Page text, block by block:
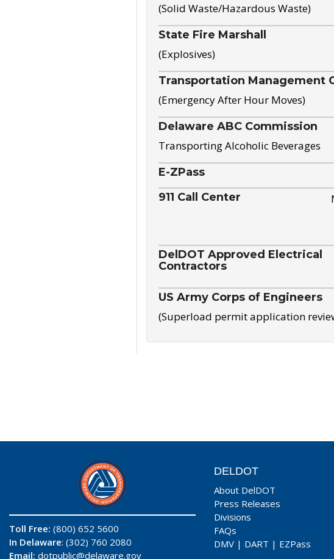
(Solid Waste/Hazardous Waste)
State Fire Marshall
(Explosives)
Transportation Management
(Emergency After Hour Moves)
Delaware ABC Commission
Transporting Alcoholic Beverages
E-ZPass
911 Call Center
DelDOT Approved Electrical
Contractors
US Army Corps of Engineers
(Superload permit application
Toll Free: (800) 652 5600
In Delaware: (302) 760 2080
Email: dotpublic@delaware.gov
DELDOT
About DelDOT
Press Releases
Divisions
FAQs
DMV | DART | EZPass